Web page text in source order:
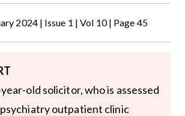
2024 | Issue 1 | Vol 10 | Page 45
old solicitor, who is assessed
outpatient clinic